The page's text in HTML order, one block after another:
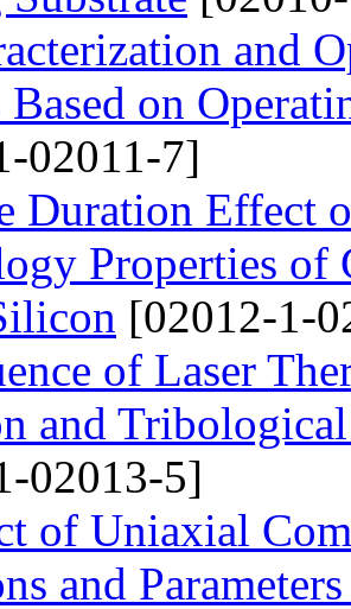
and
on
02011-7]
Duration Effect
Properties of
[02012-1-
of Laser
and
02013-5]
of Uniaxial
and